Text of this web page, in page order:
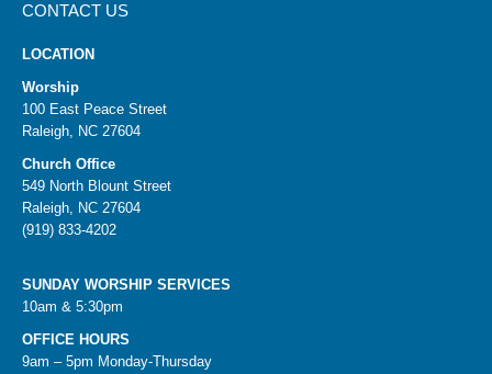
CONTACT US
LOCATION
Worship
100 East Peace Street
Raleigh, NC 27604
Church Office
549 North Blount Street
Raleigh, NC 27604
(919) 833-4202
SUNDAY WORSHIP SERVICES
10am & 5:30pm
OFFICE HOURS
9am – 5pm Monday-Thursday